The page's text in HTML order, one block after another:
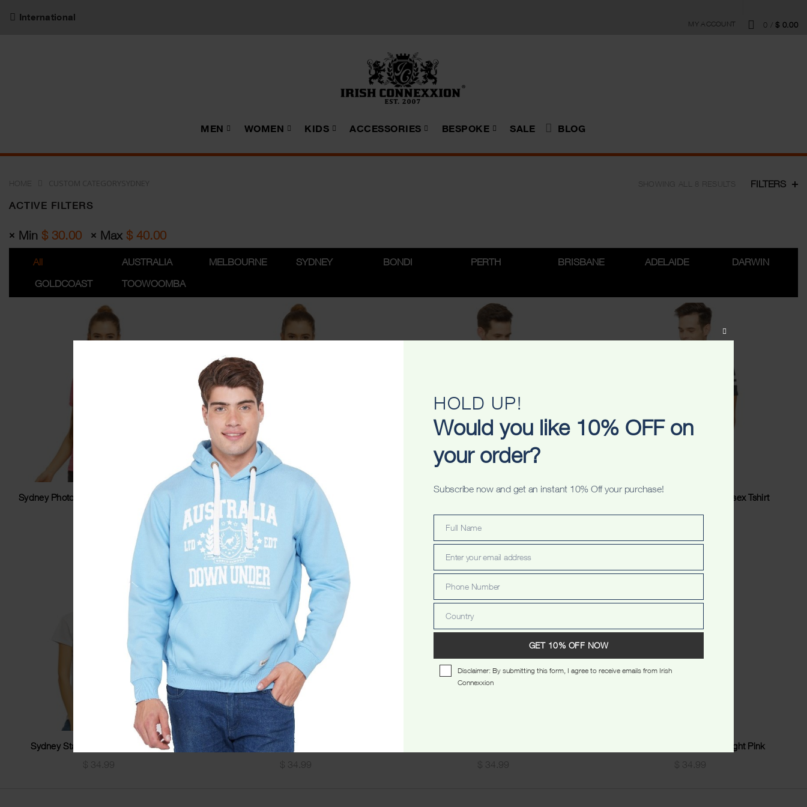
International
MY ACCOUNT 0 / $ 0.00
MEN WOMEN KIDS ACCESSORIES BESPOKE SALE BLOG
HOME CUSTOM CATEGORYSYDNEY SHOWING ALL 8 RESULTS FILTERS
ACTIVE FILTERS
Min $ 30.00 Max $ 40.00
All AUSTRALIA MELBOURNE SYDNEY BONDI PERTH BRISBANE ADELAIDE
DARWIN
GOLDCOAST
TOOWOOMBA
Sydney Photostar Washed Ladyfit Tshirt
Sydney Pub Ladyfit Tshirt
34.99
Sydney Photostar Washed Unisex Tshirt
$34.99
Sydney Australia Originals Unisex Tshirt
$34.99
Sydney Stamp Stars Ladyfit Tshirt
$ 34.99
Sydney Limited Vintage Unisex Tshirt Black
$ 34.99
$ 34.99
Sydney Wreath Lady Tshirt Light Pink
$ 34.99
CLOSE
HOLD UP!
Would you like 10% OFF on
your order?
Subscribe now and get an instant 10% Off your purchase!
Name
Full Name
EmailEnter your email address
Phone
Number
Phone Number
Country
Country
GET 10% OFF NOW
Disclaimer: By submitting this form, I agree to receive emails from Irish
Connexxion